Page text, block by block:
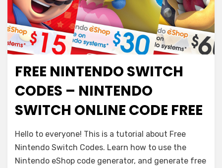
FREE NINTENDO SWITCH
CODES – NINTENDO
SWITCH ONLINE CODE FREE
Hello to everyone! This is a tutorial about Free
Nintendo Switch Codes. Learn how to use the
Nintendo eShop code generator, and generate free